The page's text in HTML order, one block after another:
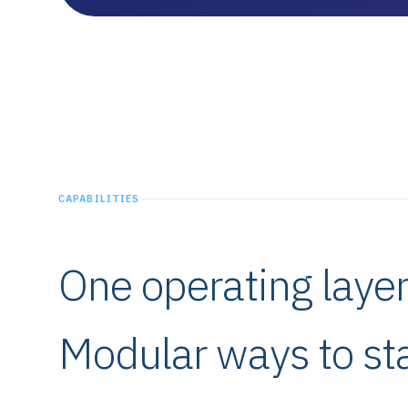
CAPABILITIES
One operating
Modular ways to